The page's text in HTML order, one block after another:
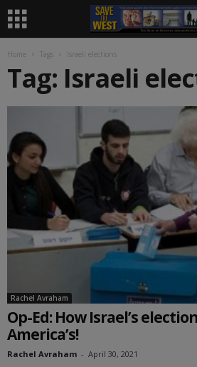
Home Tags Israeli elections
Tag: Israeli
Rachel Avraham
Op-Ed: How Israel’s
America’s!
Rachel Avraham - April 30, 2021